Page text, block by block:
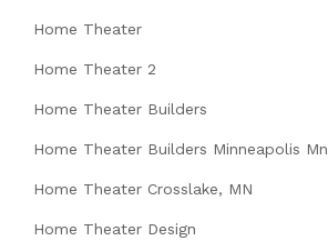
Home Theater
Home Theater 2
Home Theater Builders
Home Theater Builders Minneapolis Mn
Home Theater Crosslake, MN
Home Theater Design